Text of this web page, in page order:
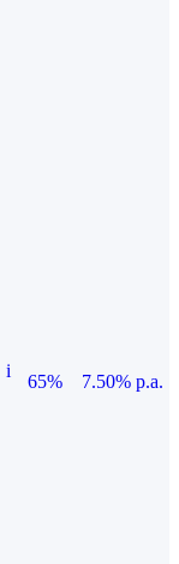
i
65%
7.50% p.a.